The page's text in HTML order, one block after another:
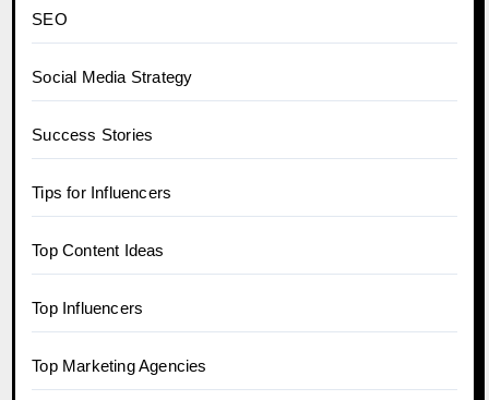
SEO
Social Media Strategy
Success Stories
Tips for Influencers
Top Content Ideas
Top Influencers
Top Marketing Agencies